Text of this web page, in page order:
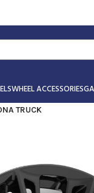
WHEEL ACCESSORIES
TRUCK